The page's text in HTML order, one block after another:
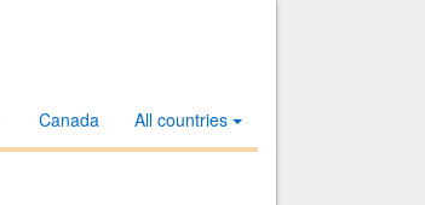
All countries
Canada